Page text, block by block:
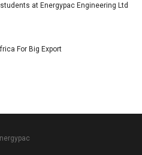
at Energypac Engineering Ltd
For Big Export